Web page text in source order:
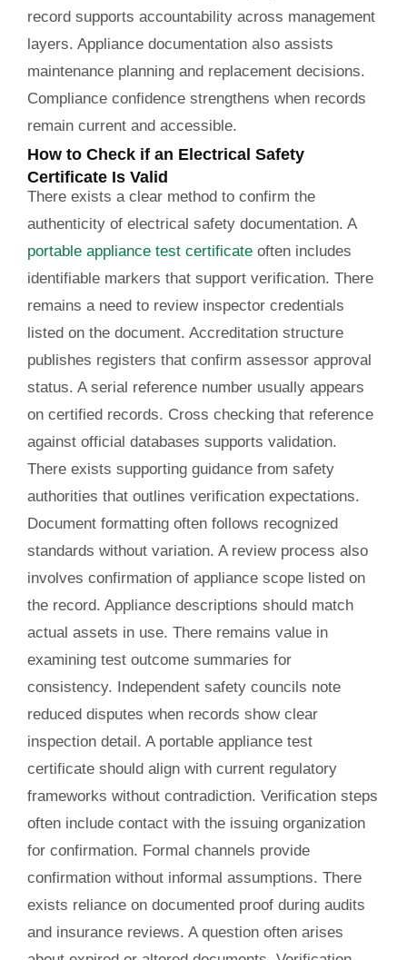
record supports accountability across management
layers. Appliance documentation also assists
maintenance planning and replacement decisions.
Compliance confidence strengthens when records
remain current and accessible.
How to Check if an Electrical Safety
Certificate Is Valid
There exists a clear method to confirm the
authenticity of electrical safety documentation. A
portable appliance test certificateoften includes
identifiable markers that support verification. There
remains a need to review inspector credentials
listed on the document. Accreditation structure
publishes registers that confirm assessor approval
status. A serial reference number usually appears
on certified records. Cross checking that reference
against official databases supports validation.
There exists supporting guidance from safety
authorities that outlines verification expectations.
Document formatting often follows recognized
standards without variation. A review process also
involves confirmation of appliance scope listed on
the record. Appliance descriptions should match
actual assets in use. There remains value in
examining test outcome summaries for
consistency. Independent safety councils note
reduced disputes when records show clear
inspection detail. A portable appliance test
certificate should align with current regulatory
frameworks without contradiction. Verification steps
often include contact with the issuing organization
for confirmation. Formal channels provide
confirmation without informal assumptions. There
exists reliance on documented proof during audits
and insurance reviews. A question often arises